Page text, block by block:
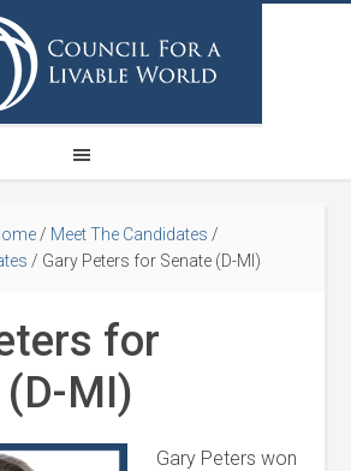
/ Meet The Candidates /
/ Gary Peters for Senate (D-MI)
for
MI)
Gary Peters won